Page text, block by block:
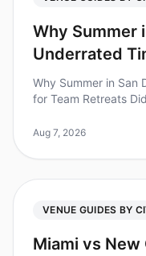
Why Summer
Underrated
Why Summer in San
for Team Retreats
offsite? Yet, many tea
Aug 7, 2026
VENUE GUIDES BY
Miami vs